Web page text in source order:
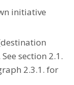
initiative
section 2.1.
2.3.1. for